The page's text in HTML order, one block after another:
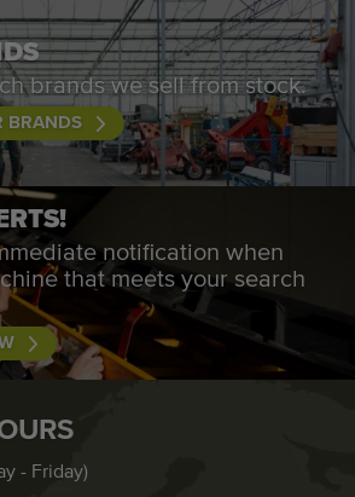
brands we sell from stock.
BRANDS
notification when
that meets your search
- Friday)